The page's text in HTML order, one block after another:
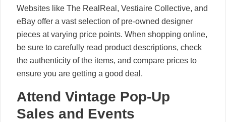
Websites like The RealReal, Vestiaire Collective, and
eBay offer a vast selection of pre-owned designer
pieces at varying price points. When shopping online,
be sure to carefully read product descriptions, check
the authenticity of the items, and compare prices to
ensure you are getting a good deal.
Attend Vintage Pop-Up
Sales and Events